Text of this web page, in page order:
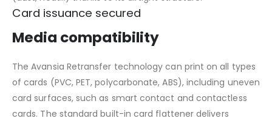
Card issuance secured
Media compatibility
The Avansia Retransfer technology can print on all types
of cards (PVC, PET, polycarbonate, ABS), including uneven
card surfaces, such as smart contact and contactless
cards. The standard built-in card flattener delivers